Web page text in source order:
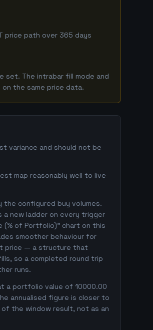
price path over 365 days
set. The intrabar fill mode and
the same price data.
variance and should not be
map reasonably well to live
the configured buy volumes.
a new ladder on every trigger
(% of Portfolio)" chart on this
smoother behaviour for
price — a structure that
so a completed round trip
runs.
a portfolio value of 10000.00
annualised figure is closer to
the window result, not as an